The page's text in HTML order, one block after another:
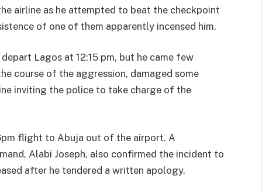
airline as he attempted to beat the checkpoint
of one of them apparently incensed him.
Lagos at 12:15 pm, but he came few
course of the aggression, damaged some
inviting the police to take charge of the
flight to Abuja out of the airport. A
Alabi Joseph, also confirmed the incident to
after he tendered a written apology.